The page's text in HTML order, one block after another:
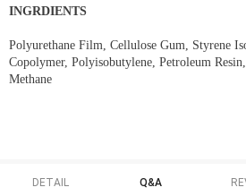
INGRDIENTS
Polyurethane Film, Cellulose Gum, Styrene
Copolymer, Polyisobutylene, Petroleum
Methane
DETAIL Q&A